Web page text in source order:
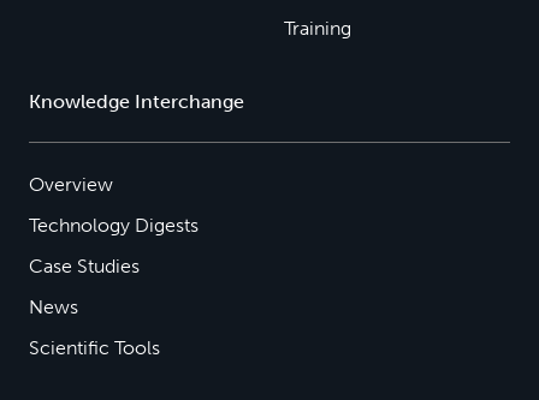
Training
Knowledge Interchange
Overview
Technology Digests
Case Studies
News
Scientific Tools